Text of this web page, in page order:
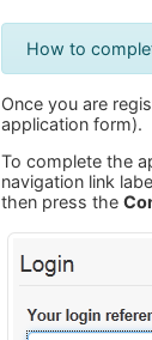
How to
Once you are
application form).
To complete the
navigation link
then press the